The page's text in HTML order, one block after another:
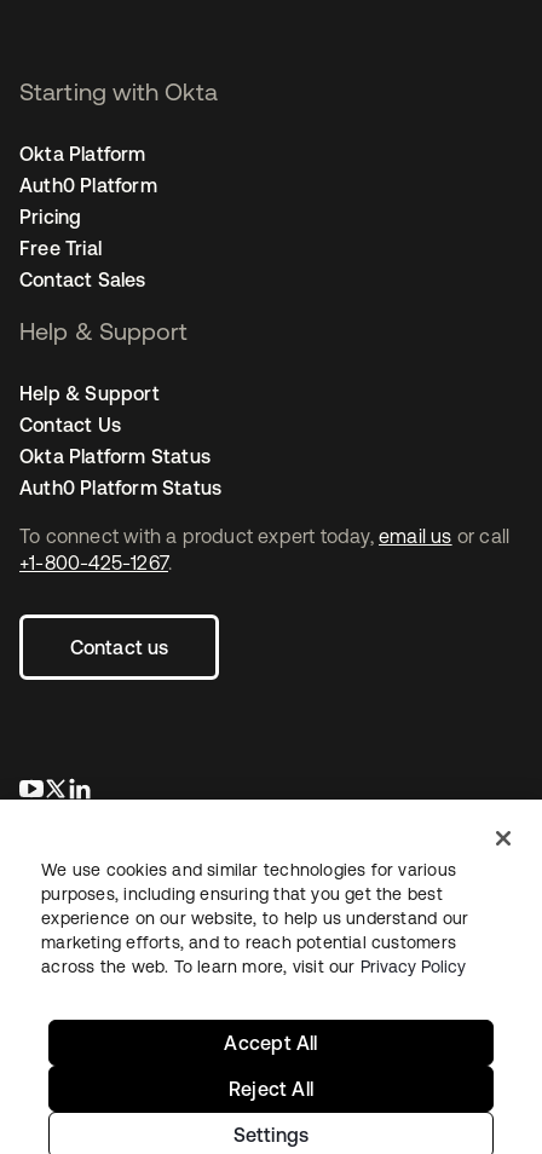
To connect with a product expert today, email us or call
+1-800-425-1267.
Contact us
opens in a new tab
opens in a new tab
Starting with Okta
Okta Platform
Auth0 Platform
Pricing
Free Trial
Contact Sales
Help & Support
Help & Support
Contact Us
Okta Platform Status
Auth0 Platform Status
LegalPrivacy Policy Site TermsSecuritySitemap
Copyright © 2026 Okta. All rights reserved.
We use cookies and similar technologies for various
purposes, including ensuring that you get the best
experience on our website, to help us understand our
marketing efforts, and to reach potential customers
across the web. To learn more, visit our Privacy Policy
Settings
Reject All
Accept All